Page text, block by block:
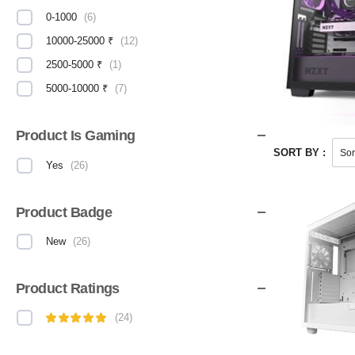
0-1000 (6)
10000-25000 ₹
(12)
2500-5000 ₹
(1)
5000-10000 ₹
(7)
Product Is Gaming
Yes (26)
Product Badge
New (26)
Product Ratings
(24)
SORT BY :